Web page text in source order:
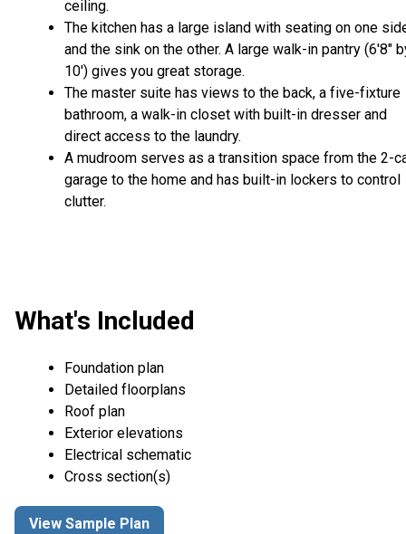
ceiling.
The kitchen has a large island with seating on one
and the sink on the other. A large walk-in pantry (6'8"
10') gives you great storage.
The master suite has views to the back, a five-fixture
bathroom, a walk-in closet with built-in dresser and
direct access to the laundry.
A mudroom serves as a transition space from the 2-
garage to the home and has built-in lockers to control
clutter.
What's Included
Foundation plan
Detailed floorplans
Roof plan
Exterior elevations
Electrical schematic
Cross section(s)
View Sample Plan